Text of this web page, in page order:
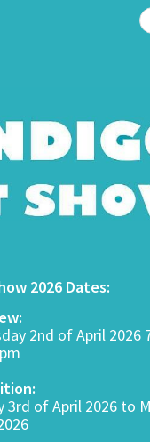
2026 Dates:
2nd of April 2026
3rd of April 2026 to